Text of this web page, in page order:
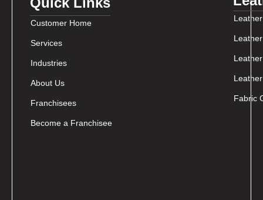
Customer Home
Services
Industries
About Us
Franchisees
Become a Franchisee
Fabric